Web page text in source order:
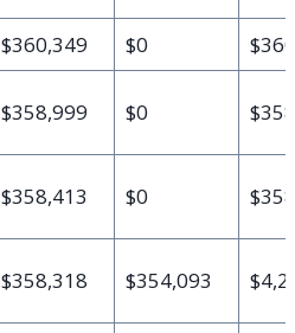
$360,349 $0
$358,999 $0
$358,413 $0
$358,318 $354,093